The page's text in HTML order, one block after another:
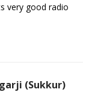
very good radio
(Sukkur)